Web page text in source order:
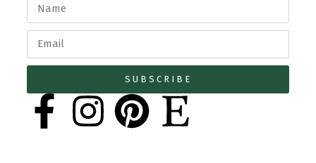
SUBSCRIBE